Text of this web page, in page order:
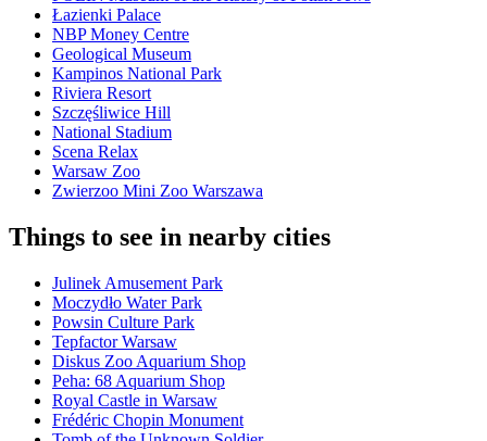
Łazienki Palace
NBP Money Centre
Geological Museum
Kampinos National Park
Riviera Resort
Szczęśliwice Hill
National Stadium
Scena Relax
Warsaw Zoo
Zwierzoo Mini Zoo Warszawa
Things to see in nearby cities
Julinek Amusement Park
Moczydło Water Park
Powsin Culture Park
Tepfactor Warsaw
Diskus Zoo Aquarium Shop
Peha: 68 Aquarium Shop
Royal Castle in Warsaw
Frédéric Chopin Monument